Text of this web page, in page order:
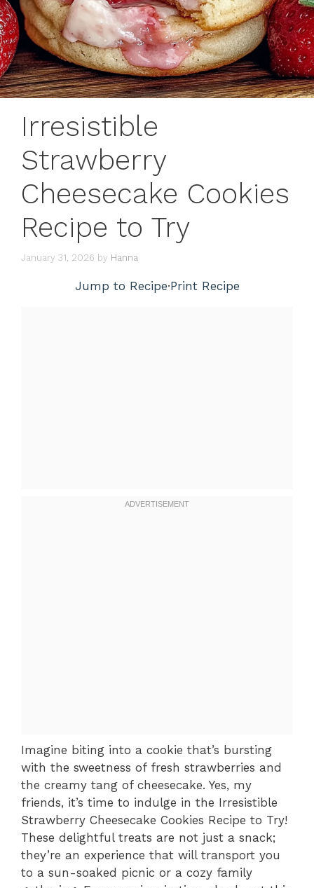
Irresistible
Strawberry
Cheesecake Cookies
Recipe to Try
January 31, 2026 by Hanna
Jump to Recipe·Print Recipe
Imagine biting into a cookie that’s bursting
with the sweetness of fresh strawberries and
the creamy tang of cheesecake. Yes, my
friends, it’s time to indulge in the Irresistible
Strawberry Cheesecake Cookies Recipe to Try!
These delightful treats are not just a snack;
they’re an experience that will transport you
to a sun-soaked picnic or a cozy family